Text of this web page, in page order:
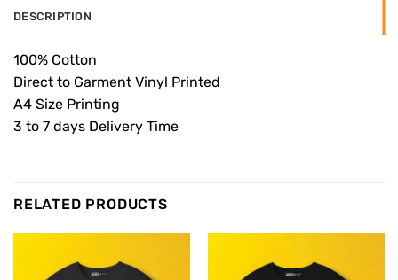
DESCRIPTION
100% Cotton
Direct to Garment Vinyl Printed
A4 Size Printing
3 to 7 days Delivery Time
RELATED PRODUCTS